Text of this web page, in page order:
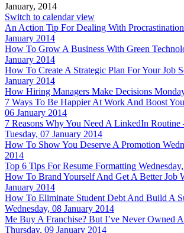
January, 2014
Switch to calendar view
An Action Tip For Dealing With Procrastination
January 2014
How To Grow A Business With Green
January 2014
How To Create A Strategic Plan For Your Job
January 2014
How Hiring Managers Make Decisions
7 Ways To Be Happier At Work And Boost
06 January 2014
7 Reasons Why You Need A LinkedIn
Tuesday, 07 January 2014
How To Show You Deserve A Promotion
2014
Top 6 Tips For Resume Formatting
How To Brand Yourself And Get A Better Job
January 2014
How To Eliminate Student Debt And Build A
Wednesday, 08 January 2014
Me Buy A Franchise? But I’ve Never Owned
Thursday, 09 January 2014